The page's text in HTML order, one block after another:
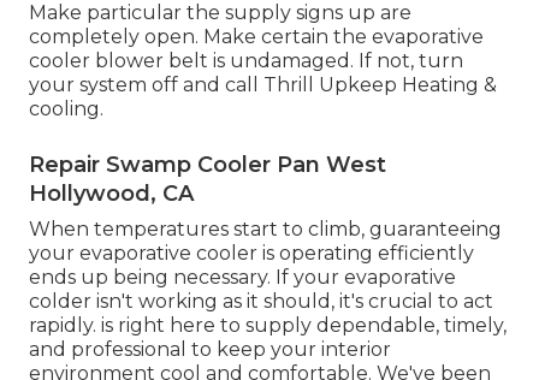
Make particular the supply signs up are
completely open. Make certain the evaporative
cooler blower belt is undamaged. If not, turn
your system off and call Thrill Upkeep Heating &
cooling.
Repair Swamp Cooler Pan West
Hollywood, CA
When temperatures start to climb, guaranteeing
your evaporative cooler is operating efficiently
ends up being necessary. If your evaporative
colder isn't working as it should, it's crucial to act
rapidly. is right here to supply dependable, timely,
and professional to keep your interior
environment cool and comfortable. We've been